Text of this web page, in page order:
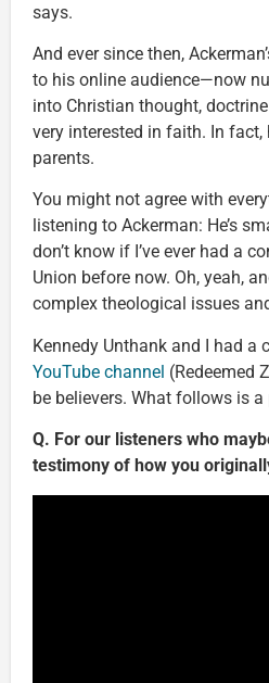
says.
And ever since then,
to his online audience—now
into Christian thought,
very interested in faith. In fact,
parents.
You might not agree with
listening to Ackerman: He’s
don’t know if I’ve ever had a
Union before now. Oh, yeah,
complex theological issues
Kennedy Unthank and I had
YouTube channel (Redeemed
be believers. What follows is
Q. For our listeners who
testimony of how you